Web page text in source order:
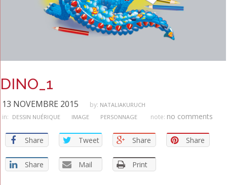
DINO_1
13 NOVEMBRE 2015 by: NATALIAKURUCH
in: DESSIN NUÉRIQUE IMAGE PERSONNAGE note: no comments
Share Tweet Share Share
Share Mail Print